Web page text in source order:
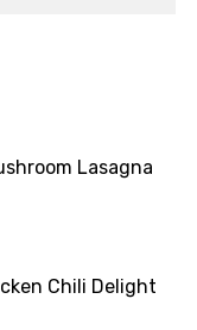
Lasagna
Chili Delight